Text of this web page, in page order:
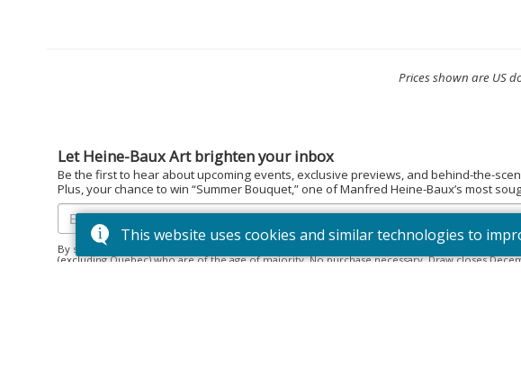
This website uses cookies and similar technologies to
Prices shown are US
Let Heine-Baux Art brighten your inbox
Be the first to hear about upcoming events, exclusive previews, and behind-the-
Plus, your chance to win “Summer Bouquet,” one of Manfred Heine-Baux’s most
By subscribing to the Heine-Baux Art newsletter, you agree to be entered into the “Summer
(excluding Quebec) who are of the age of majority. No purchase necessary. Draw closes